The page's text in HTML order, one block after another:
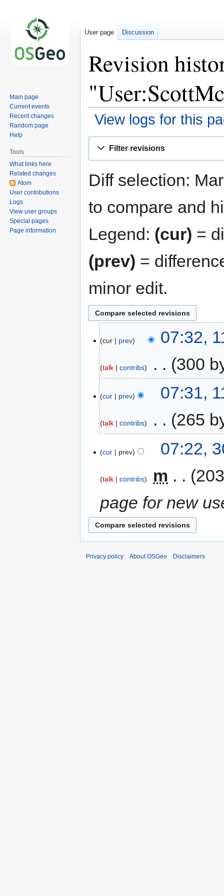
Revision
View logs for this
Filter revisions
Diff selection:
to compare and
Legend: (cur) =
(prev) =
minor edit.
cur prev 07:32,
talk contribs 300
cur prev 07:31,
talk contribs 265
cur prev 07:22,
talk contribs m
page for new
User page Discussion
Main page
Current events
Recent changes
Random page
Help
Tools
What links here
Related changes
Atom
User contributions
Logs
View user groups
Special pages
Page information
Privacy policy About OSGeo Disclaimers